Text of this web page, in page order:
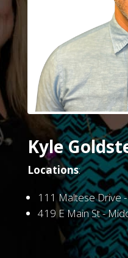
Kyle
Locations:
111 Maltese Drive
419 E Main St -